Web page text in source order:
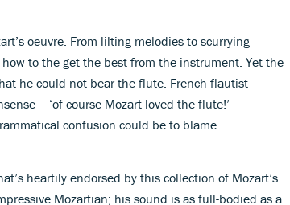
oeuvre. From lilting melodies to scurrying
to the get the best from the instrument. Yet the
he could not bear the flute. French flautist
– ‘of course Mozart loved the flute!’ –
confusion could be to blame.
heartily endorsed by this collection of Mozart’s
Mozartian; his sound is as full-bodied as a